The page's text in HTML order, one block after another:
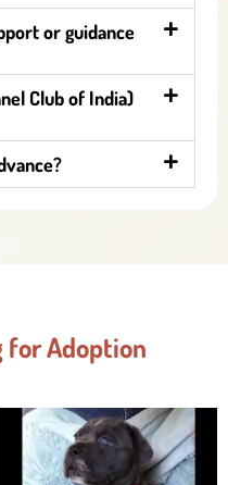
or guidance
Club of India)
for Adoption